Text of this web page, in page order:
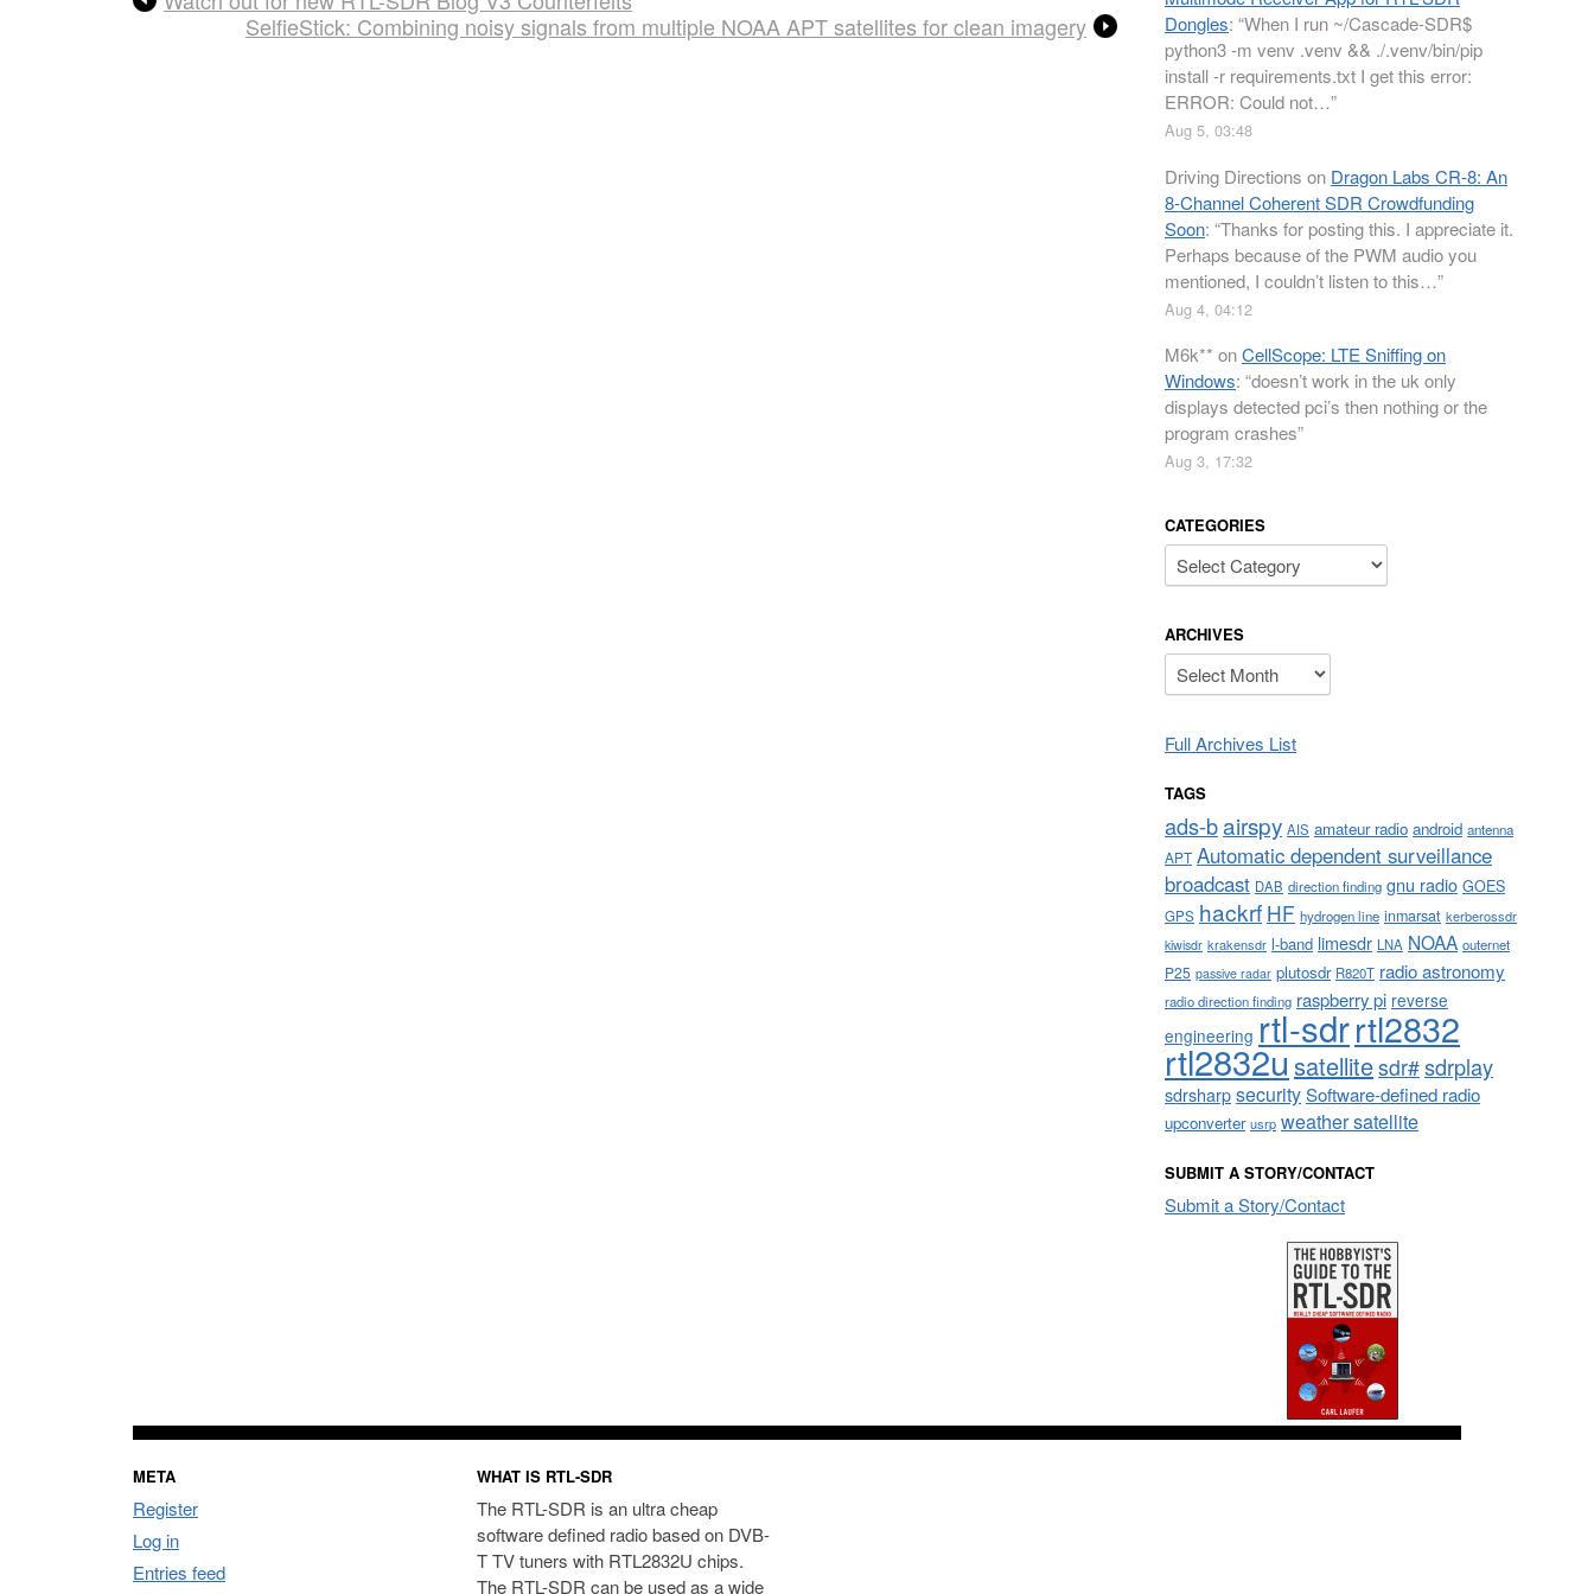
SelfieStick: Combining noisy signals from multiple NOAA APT satellites for clean imagery
Dongles: “When I run ~/Cascade-SDR$
python3 -m venv .venv && ./.venv/bin/pip
install -r requirements.txt I get this error:
ERROR: Could not…”
Aug 5, 03:48
Driving Directions on Dragon Labs CR-8: An
8-Channel Coherent SDR Crowdfunding
Soon: “Thanks for posting this. I appreciate it.
Perhaps because of the PWM audio you
mentioned, I couldn’t listen to this…”
Aug 4, 04:12
M6k** onCellScope: LTE Sniffing on
Windows: “doesn’t work in the uk only
displays detected pci’s then nothing or the
program crashes”
Aug 3, 17:32
CATEGORIES
Categories
ARCHIVES
Archives
Full Archives List
TAGS
ads-bairspy AIS amateur radio android antenna
APT Automatic dependent surveillance
broadcast DAB direction finding gnu radio GOES
GPS hackrf HF hydrogen line inmarsat kerberossdr
kiwisdr krakensdr l-band limesdr LNA NOAA outernet
P25 passive radar plutosdr R820T radio astronomy
radio direction finding raspberry pi reverse
engineering rtl-sdrrtl2832
rtl2832usatellitesdr#sdrplay
sdrsharpsecuritySoftware-defined radio
upconverter usrp weather satellite
SUBMIT A STORY/CONTACT
Submit a Story/Contact
META
Register
Log in
Entries feed
WHAT IS RTL-SDR
The RTL-SDR is an ultra cheap
software defined radio based on DVB-
T TV tuners with RTL2832U chips.
The RTL-SDR can be used as a wide